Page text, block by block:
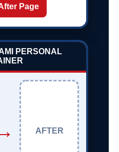
Page
PERSONAL
AFTER